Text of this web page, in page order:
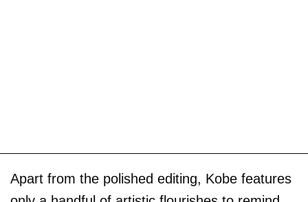
Apart from the polished editing, Kobe features